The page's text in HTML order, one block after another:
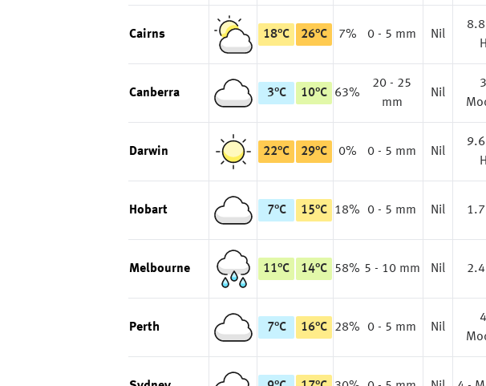
Cairns 18°C 26°C 7% 0 - 5 mm Nil
8.8
Canberra 3°C 10°C 63%
20 - 25
mm
Nil
Darwin 22°C 29°C 0% 0 - 5 mm Nil
9.6
Hobart 7°C 15°C 18% 0 - 5 mm Nil
Melbourne 11°C 14°C 58% 5 - 10 mm Nil
Perth 7°C 16°C 28% 0 - 5 mm Nil